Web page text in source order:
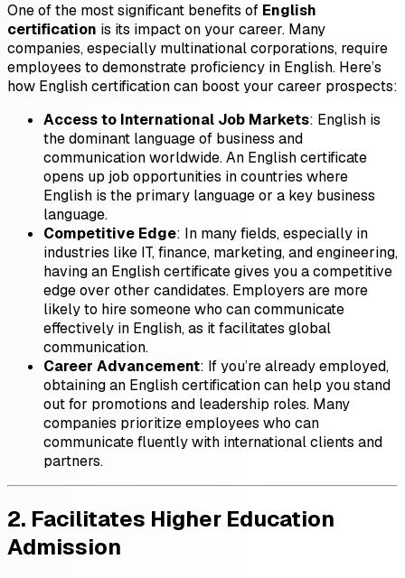
One of the most significant benefits of English
certification is its impact on your career. Many
companies, especially multinational corporations, require
employees to demonstrate proficiency in English. Here’s
how English certification can boost your career prospects:
Access to International Job Markets: English is
the dominant language of business and
communication worldwide. An English certificate
opens up job opportunities in countries where
English is the primary language or a key business
language.
Competitive Edge: In many fields, especially in
industries like IT, finance, marketing, and engineering,
having an English certificate gives you a competitive
edge over other candidates. Employers are more
likely to hire someone who can communicate
effectively in English, as it facilitates global
communication.
Career Advancement: If you’re already employed,
obtaining an English certification can help you stand
out for promotions and leadership roles. Many
companies prioritize employees who can
communicate fluently with international clients and
partners.
2. Facilitates Higher Education
Admission